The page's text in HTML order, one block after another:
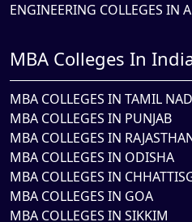
ENGINEERING COLLEGES IN
MBA Colleges In
MBA COLLEGES IN TAMIL
MBA COLLEGES IN PUNJAB
MBA COLLEGES IN
MBA COLLEGES IN ODISHA
MBA COLLEGES IN
MBA COLLEGES IN GOA
MBA COLLEGES IN SIKKIM